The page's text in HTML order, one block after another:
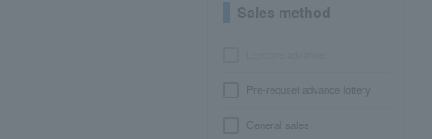
Sales method
Pre-requset advance lottery
General sales